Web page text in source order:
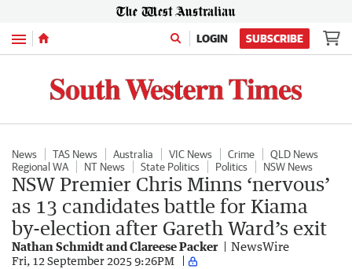
Menu LOGIN SUBSCRIBE
News TAS News Australia VIC News Crime
QLD News
Regional WA
NT News State Politics Politics NSW News
NSW Premier Chris Minns ‘nervous’
as 13 candidates battle for Kiama
by-election after Gareth Ward’s exit
Nathan Schmidt and Clareese Packer NewsWire
Fri, 12 September 2025 9:26PM